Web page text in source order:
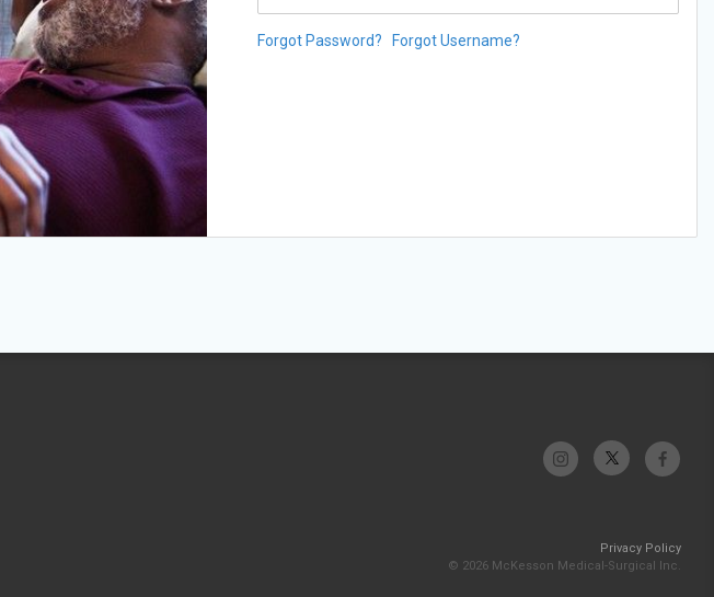
Forgot Password? Forgot Username?
Privacy Policy
© 2026 McKesson Medical-Surgical Inc.